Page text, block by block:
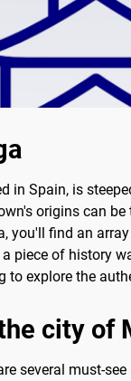
in Spain, is
origins can
you'll find an
piece of history
to explore the
city of
several must-